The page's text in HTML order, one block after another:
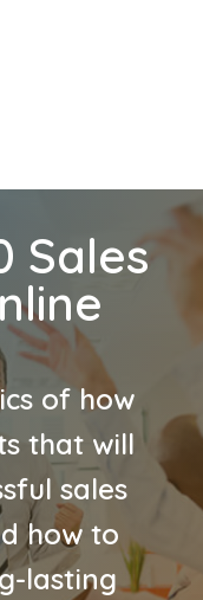
Sales
of how
that will
sales
how to
lasting